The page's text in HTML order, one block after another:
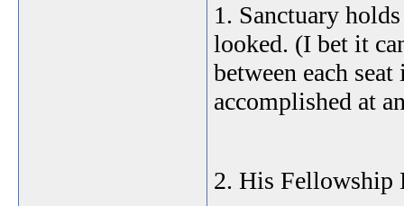
1. Sanctuary
looked. (I bet it
between each
accomplished at
2. His Fellowship